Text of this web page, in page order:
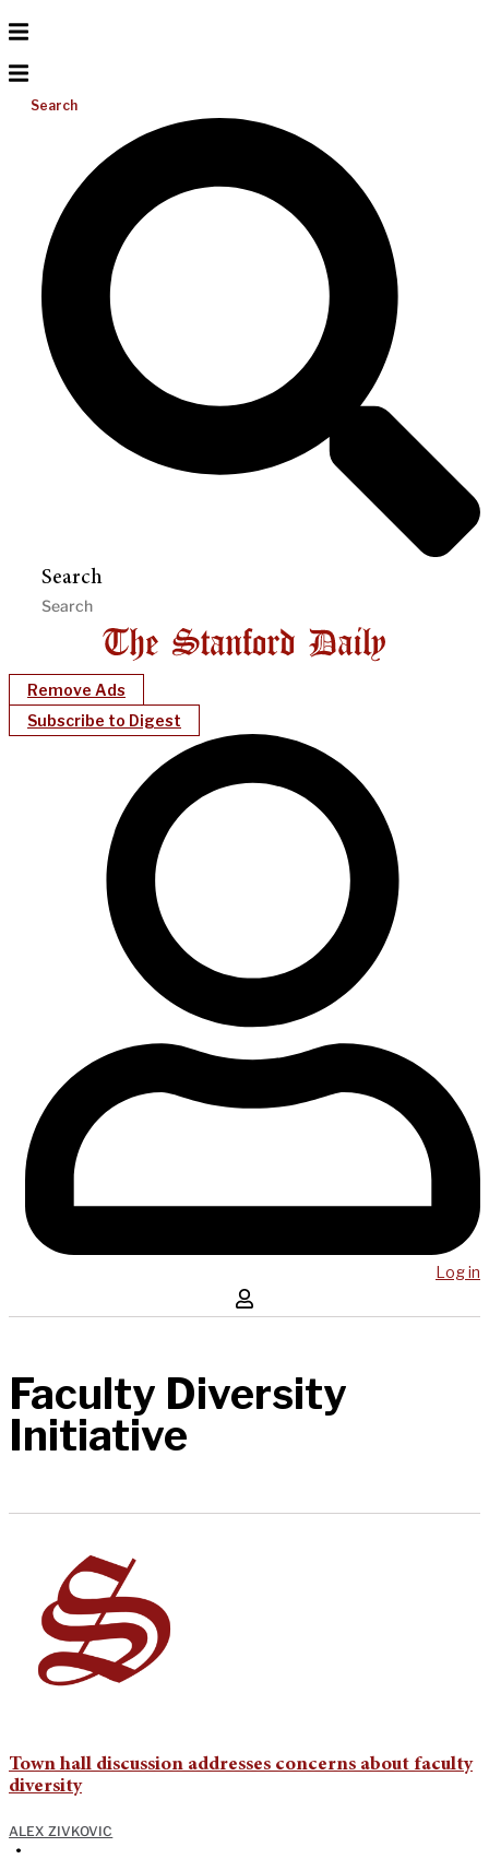
Search
Search
Remove Ads
Subscribe to Digest
Log in
Faculty Diversity
Initiative
Town hall discussion addresses concerns about faculty
diversity
ALEX ZIVKOVIC
•